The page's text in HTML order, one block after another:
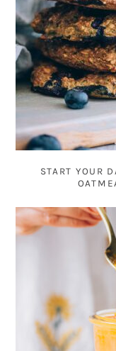
START YOUR